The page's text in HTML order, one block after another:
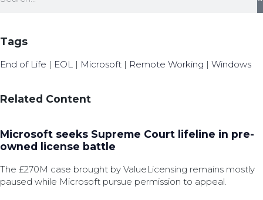
Tags
End of Life | EOL | Microsoft | Remote Working | Windows
Related Content
Microsoft seeks Supreme Court lifeline in pre-
owned license battle
The £270M case brought by ValueLicensing remains mostly
paused while Microsoft pursue permission to appeal.